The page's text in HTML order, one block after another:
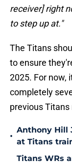
receiver] right
to step up at."
The Titans
to ensure
2025. For now,
completely
previous
•
Anthony Hill
at Titans
Titans WRs